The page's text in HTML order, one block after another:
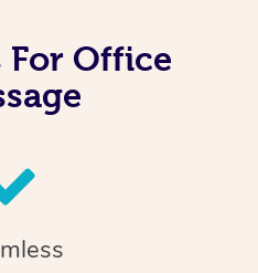
For Office